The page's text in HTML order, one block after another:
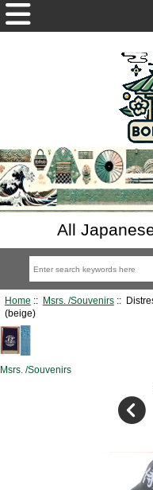
All
Home :: Msrs. /Souvenirs::
(beige)
Msrs. /Souvenirs